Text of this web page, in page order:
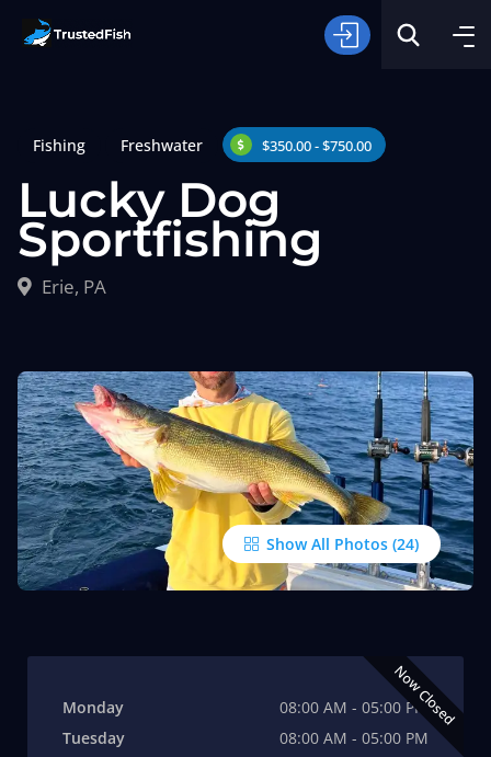
Type of Fishing
Fishing Freshwater $350.00 - $750.00
Lucky Dog
Sportfishing
Erie, PA
Show All Photos
Now Closed
Monday
08:00 AM - 05:00 PM
Tuesday
08:00 AM - 05:00 PM